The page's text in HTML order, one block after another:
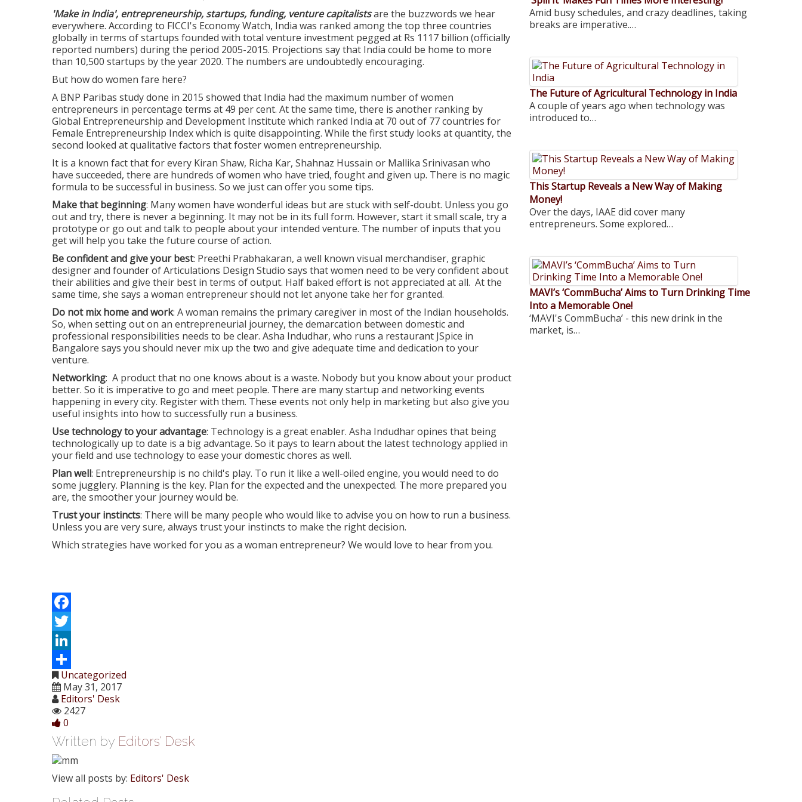
'Make in India', entrepreneurship, startups, funding, venture capitalistsare the buzzwords we hear
everywhere. According to FICCI's Economy Watch, India was ranked among the top three countries
globally in terms of startups founded with total venture investment pegged at Rs 1117 billion (officially
reported numbers) during the period 2005-2015. Projections say that India could be home to more
than 10,500 startups by the year 2020. The numbers are undoubtedly encouraging.
But how do women fare here?
A BNP Paribas study done in 2015 showed that India had the maximum number of women
entrepreneurs in percentage terms at 49 per cent. At the same time, there is another ranking by
Global Entrepreneurship and Development Institute which ranked India at 70 out of 77 countries for
Female Entrepreneurship Index which is quite disappointing. While the first study looks at quantity, the
second looked at qualitative factors that foster women entrepreneurship.
It is a known fact that for every Kiran Shaw, Richa Kar, Shahnaz Hussain or Mallika Srinivasan who
have succeeded, there are hundreds of women who have tried, fought and given up. There is no magic
formula to be successful in business. So we just can offer you some tips.
Make that beginning: Many women have wonderful ideas but are stuck with self-doubt. Unless you go
out and try, there is never a beginning. It may not be in its full form. However, start it small scale, try a
prototype or go out and talk to people about your intended venture. The number of inputs that you
get will help you take the future course of action.
Be confident and give your best: Preethi Prabhakaran, a well known visual merchandiser, graphic
designer and founder of Articulations Design Studio says that women need to be very confident about
their abilities and give their best in terms of output. Half baked effort is not appreciated at all. At the
same time, she says a woman entrepreneur should not let anyone take her for granted.
Do not mix home and work: A woman remains the primary caregiver in most of the Indian households.
So, when setting out on an entrepreneurial journey, the demarcation between domestic and
professional responsibilities needs to be clear. Asha Indudhar, who runs a restaurant JSpice in
Bangalore says you should never mix up the two and give adequate time and dedication to your
venture.
Networking: A product that no one knows about is a waste. Nobody but you know about your product
better. So it is imperative to go and meet people. There are many startup and networking events
happening in every city. Register with them. These events not only help in marketing but also give you
useful insights into how to successfully run a business.
Use technology to your advantage: Technology is a great enabler. Asha Indudhar opines that being
technologically up to date is a big advantage. So it pays to learn about the latest technology applied in
your field and use technology to ease your domestic chores as well.
Plan well: Entrepreneurship is no child's play. To run it like a well-oiled engine, you would need to do
some jugglery. Planning is the key. Plan for the expected and the unexpected. The more prepared you
are, the smoother your journey would be.
Trust your instincts: There will be many people who would like to advise you on how to run a business.
Unless you are very sure, always trust your instincts to make the right decision.
Which strategies have worked for you as a woman entrepreneur? We would love to hear from you.
Facebook
Twitter
LinkedIn
Share
Uncategorized
May 31, 2017
Editors' Desk
2427
0
Written by Editors' Desk
View all posts by: Editors' Desk
Amid busy schedules, and crazy deadlines, taking
breaks are imperative.…
The Future of Agricultural Technology in India
A couple of years ago when technology was
introduced to…
This Startup Reveals a New Way of Making
Money!
Over the days, IAAE did cover many
entrepreneurs. Some explored…
MAVI’s ‘CommBucha’ Aims to Turn Drinking Time
Into a Memorable One!
‘MAVI's CommBucha’ - this new drink in the
market, is…